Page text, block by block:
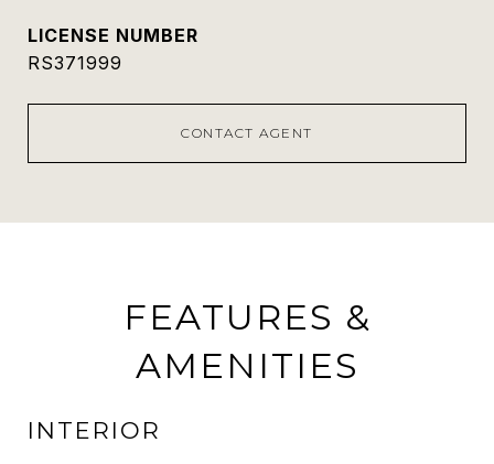
RS371999
CONTACT AGENT
FEATURES &
AMENITIES
INTERIOR